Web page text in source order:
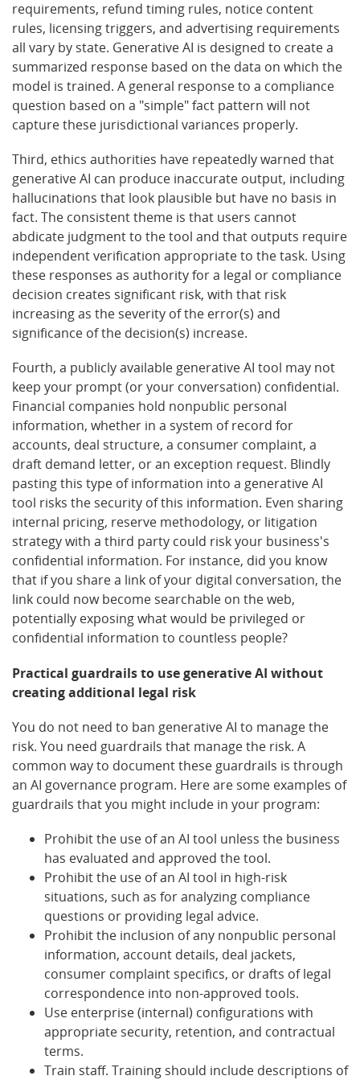
requirements, refund timing rules, notice content
rules, licensing triggers, and advertising requirements
all vary by state. Generative AI is designed to create a
summarized response based on the data on which the
model is trained. A general response to a compliance
question based on a "simple" fact pattern will not
capture these jurisdictional variances properly.
Third, ethics authorities have repeatedly warned that
generative AI can produce inaccurate output, including
hallucinations that look plausible but have no basis in
fact. The consistent theme is that users cannot
abdicate judgment to the tool and that outputs require
independent verification appropriate to the task. Using
these responses as authority for a legal or compliance
decision creates significant risk, with that risk
increasing as the severity of the error(s) and
significance of the decision(s) increase.
Fourth, a publicly available generative AI tool may not
keep your prompt (or your conversation) confidential.
Financial companies hold nonpublic personal
information, whether in a system of record for
accounts, deal structure, a consumer complaint, a
draft demand letter, or an exception request. Blindly
pasting this type of information into a generative AI
tool risks the security of this information. Even sharing
internal pricing, reserve methodology, or litigation
strategy with a third party could risk your business's
confidential information. For instance, did you know
that if you share a link of your digital conversation, the
link could now become searchable on the web,
potentially exposing what would be privileged or
confidential information to countless people?
Practical guardrails to use generative AI without
creating additional legal risk
You do not need to ban generative AI to manage the
risk. You need guardrails that manage the risk. A
common way to document these guardrails is through
an AI governance program. Here are some examples of
guardrails that you might include in your program:
Prohibit the use of an AI tool unless the business
has evaluated and approved the tool.
Prohibit the use of an AI tool in high-risk
situations, such as for analyzing compliance
questions or providing legal advice.
Prohibit the inclusion of any nonpublic personal
information, account details, deal jackets,
consumer complaint specifics, or drafts of legal
correspondence into non-approved tools.
Use enterprise (internal) configurations with
appropriate security, retention, and contractual
terms.
Train staff. Training should include descriptions of